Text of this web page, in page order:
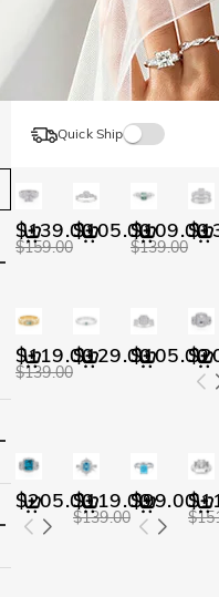
Quick Ship
$139.00
$159.00
$105.00$109.00
$139.00
$119.00
$139.00
$129.00$105.00
$205.00$119.00
$139.00
$99.00